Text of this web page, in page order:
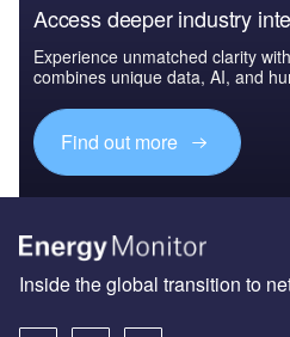
Access deeper industry
Experience unmatched clarity
combines unique data, AI, and
Find out more
Inside the global transition to